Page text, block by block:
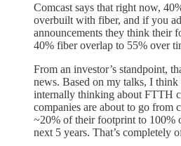
Comcast says that right now,
overbuilt with fiber, and if you
announcements they think their
40% fiber overlap to 55% over
From an investor’s standpoint,
news. Based on my talks, I think
internally thinking about FTTH
companies are about to go from
~20% of their footprint to 100%
next 5 years. That’s completely